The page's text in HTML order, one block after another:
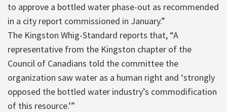
to approve a bottled water phase-out as recommended
in a city report commissioned in January.”
The Kingston Whig-Standard reports that, “A
representative from the Kingston chapter of the
Council of Canadians told the committee the
organization saw water as a human right and ‘strongly
opposed the bottled water industry’s commodification
of this resource.’”